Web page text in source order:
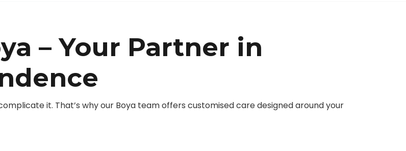
– Your Partner in
it. That’s why our Boya team offers customised care designed around your